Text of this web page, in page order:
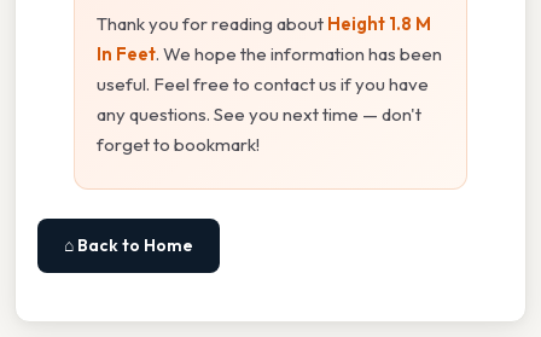
Thank you for reading about Height 1.8 M
In Feet. We hope the information has been
useful. Feel free to contact us if you have
any questions. See you next time — don't
forget to bookmark!
⌂ Back to Home